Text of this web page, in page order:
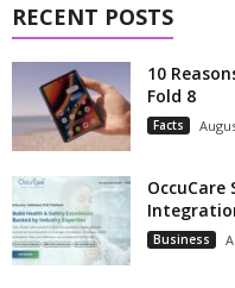
RECENT POSTS
10
Fold 8
Facts
OccuCare
Business